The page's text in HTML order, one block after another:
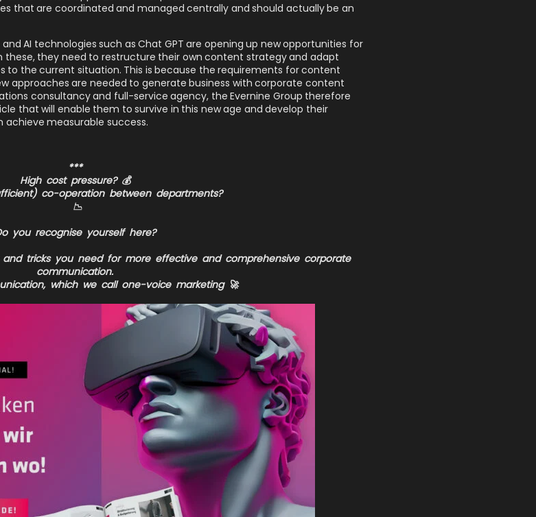
that are coordinated and managed centrally and should actually be an
AI technologies such as Chat GPT are opening up new opportunities for
these, they need to restructure their own content strategy and adapt
to the current situation. This is because the requirements for content
approaches are needed to generate business with corporate content
consultancy and full-service agency, the Evernine Group therefore
that will enable them to survive in this new age and develop their
measurable success.
***
High cost pressure? 💰
co-operation between departments?
📉
you recognise yourself here?
tricks you need for more effective and comprehensive corporate
communication.
which we call one-voice marketing
🚀